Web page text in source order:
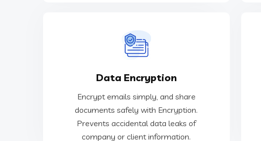
Data Encryption
Encrypt emails simply, and share
documents safely with Encryption.
Prevents accidental data leaks of
company or client information.
Data Encryption
Encrypt emails simply, and share
documents safely with Encryption.
Prevents accidental data leaks of company